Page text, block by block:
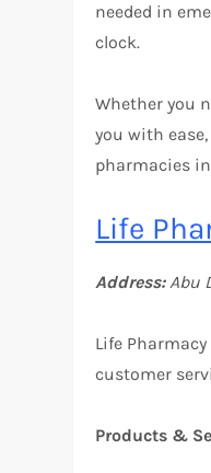
needed in
clock.
Whether you
you with
pharmacies
Life
Address:Abu
Life
customer
Products &